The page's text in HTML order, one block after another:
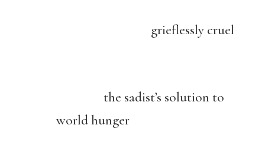
grieflessly cruel
the sadist’s solution to
world hunger